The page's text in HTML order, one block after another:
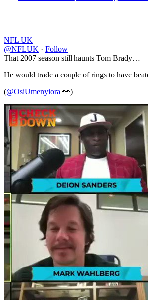
NFL UK
@NFLUK · Follow
That 2007 season still haunts Tom Brady…
He would trade a couple of rings to have
(@OsiUmenyiora 👀)